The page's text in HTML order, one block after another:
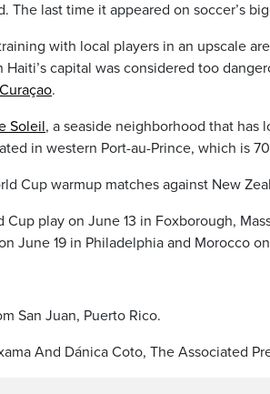
The last time it appeared on soccer’s
with local players in an upscale
Haiti’s capital was considered too
Curaçao.
Soleil, a seaside neighborhood that has
in western Port-au-Prince, which is
Cup warmup matches against New
Cup play on June 13 in Foxborough,
June 19 in Philadelphia and Morocco
San Juan, Puerto Rico.
And Dánica Coto, The Associated